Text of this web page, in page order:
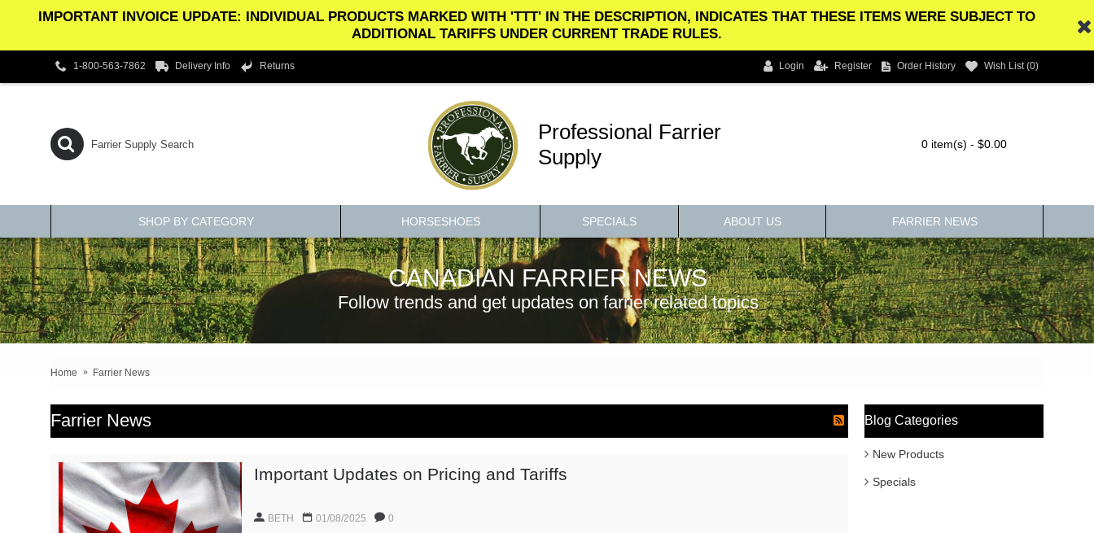
IMPORTANT INVOICE UPDATE: INDIVIDUAL PRODUCTS MARKED WITH 'TTT' IN THE DESCRIPTION, INDICATES THAT THESE ITEMS WERE SUBJECT TO
ADDITIONAL TARIFFS UNDER CURRENT TRADE RULES.
1-800-563-7862 Delivery Info Returns Login Register Order History Wish List (0)
Professional Farrier
Supply
0 item(s) - $0.00
SHOP BY CATEGORY HORSESHOES SPECIALS ABOUT US FARRIER NEWS
CANADIAN FARRIER NEWS
Follow trends and get updates on farrier related topics
Home Farrier News
Blog Categories
New Products
Specials
Farrier News
Important Updates on Pricing and Tariffs
BETH 01/08/2025 0